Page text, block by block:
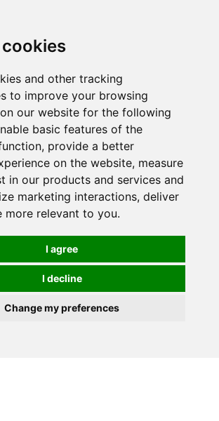
and other tracking
to improve your browsing
our website for the following
basic features of the
, provide a better
on the website, measure
in our products and services and
marketing interactions, deliver
more relevant to you.
I agree
I decline
Change my preferences